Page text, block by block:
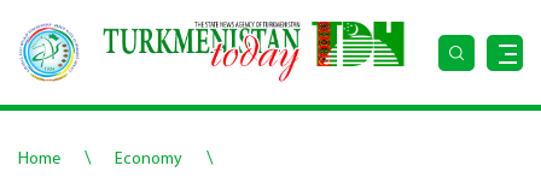
Home \ Economy \